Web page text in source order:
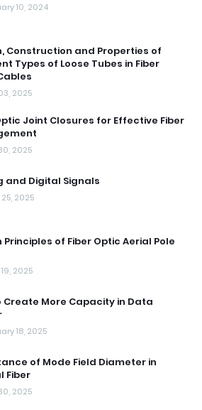
10, 2024
Construction and Properties of
Types of Loose Tubes in Fiber
2025
Joint Closures for Effective Fiber
2025
and Digital Signals
2025
Principles of Fiber Optic Aerial Pole
2025
Create More Capacity in Data
18, 2025
of Mode Field Diameter in
Fiber
2025